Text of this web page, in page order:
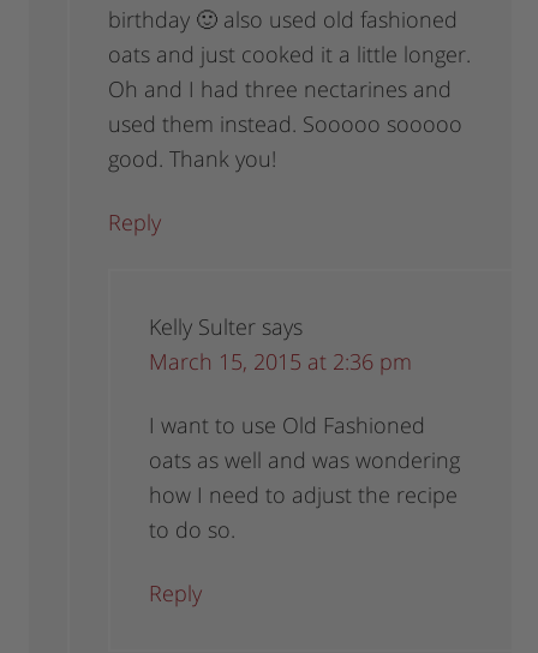
birthday 🙂 also used old fashioned
oats and just cooked it a little longer.
Oh and I had three nectarines and
used them instead. Sooooo sooooo
good. Thank you!
Reply
Kelly Sulter says
March 15, 2015 at 2:36 pm
I want to use Old Fashioned
oats as well and was wondering
how I need to adjust the recipe
to do so.
Reply